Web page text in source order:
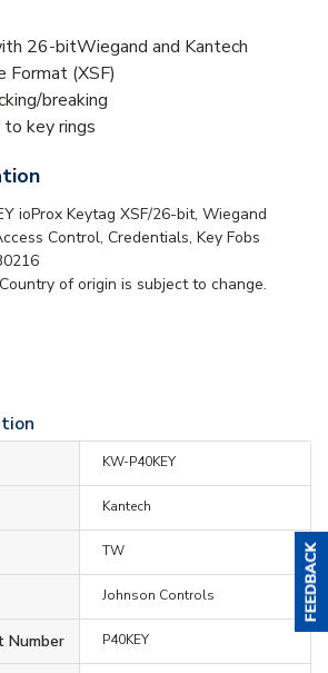
26-bitWiegand and Kantech
Format (XSF)
breaking
key rings
ioProx Keytag XSF/26-bit, Wiegand
Control, Credentials, Key Fobs
of origin is subject to change.
KW-P40KEY
Kantech
TW
Johnson Controls
Number P40KEY